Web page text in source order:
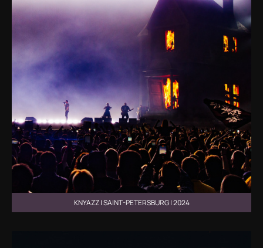
KNYAZZ | SAINT-PETERSBURG | 2024